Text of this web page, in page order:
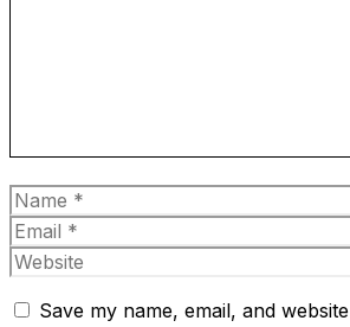
Name
Email
Website
Save my name, email, and website